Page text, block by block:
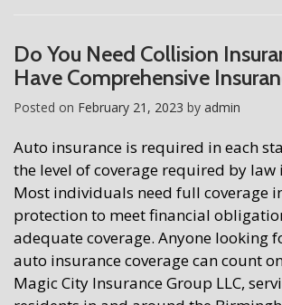
Do You Need Collision
Have Comprehensive
Posted on February 21, 2023 by admin
Auto insurance is required in each
the level of coverage required by
Most individuals need full coverage
protection to meet financial
adequate coverage. Anyone looking
auto insurance coverage can count
Magic City Insurance Group LLC,